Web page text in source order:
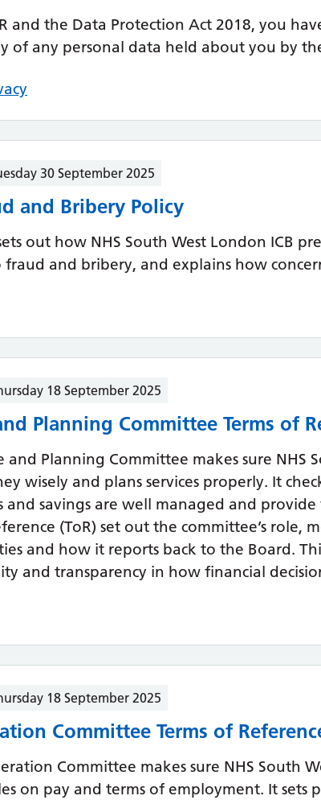
and the Data Protection Act 2018, you
of any personal data held about you by
30 September 2025
and Bribery Policy
out how NHS South West London ICB
fraud and bribery, and explains how
18 September 2025
Planning Committee Terms of
and Planning Committee makes sure NHS
wisely and plans services properly. It
and savings are well managed and
(ToR) set out the committee’s role,
and how it reports back to the Board.
and transparency in how financial
18 September 2025
Committee Terms of
Committee makes sure NHS South
on pay and terms of employment. It sets